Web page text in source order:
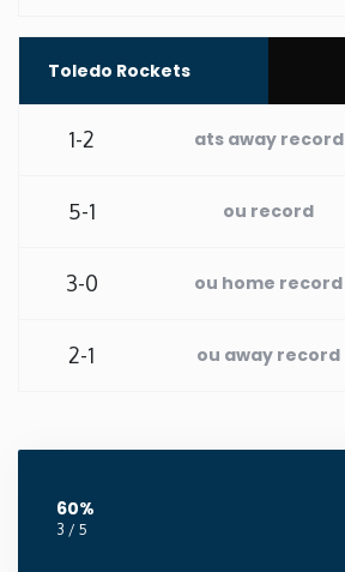
Washington
West Virginia
Wisconsin
Wyoming
Toledo Rockets
1-2 ats away record
5-1 ou record
3-0 ou home record
2-1 ou away record
60%
3 / 5